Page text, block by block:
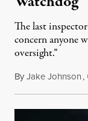
The last
concern anyone
oversight.”
ByJake Johnson,